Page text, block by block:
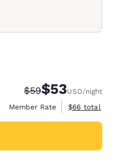
Strikethrough
$59Discounted
$53USD/night
Member Rate
View
$66 total